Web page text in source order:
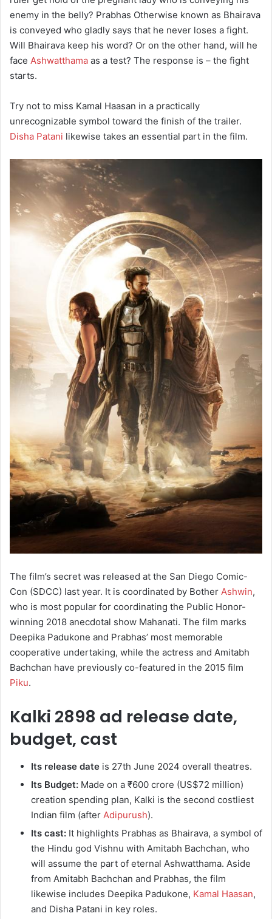
enemy in the belly? Prabhas Otherwise known as Bhairava
is conveyed who gladly says that he never loses a fight.
Will Bhairava keep his word? Or on the other hand, will he
face Ashwatthama as a test? The response is – the fight
starts.
Try not to miss Kamal Haasan in a practically
unrecognizable symbol toward the finish of the trailer.
Disha Patani likewise takes an essential part in the film.
The film’s secret was released at the San Diego Comic-
Con (SDCC) last year. It is coordinated by Bother Ashwin,
who is most popular for coordinating the Public Honor-
winning 2018 anecdotal show Mahanati. The film marks
Deepika Padukone and Prabhas’ most memorable
cooperative undertaking, while the actress and Amitabh
Bachchan have previously co-featured in the 2015 film
Piku.
Kalki 2898 ad release date,
budget, cast
Its release date is 27th June 2024 overall theatres.
Its Budget: Made on a ₹600 crore (US$72 million)
creation spending plan, Kalki is the second costliest
Indian film (after Adipurush).
Its cast: It highlights Prabhas as Bhairava, a symbol of
the Hindu god Vishnu with Amitabh Bachchan, who
will assume the part of eternal Ashwatthama. Aside
from Amitabh Bachchan and Prabhas, the film
likewise includes Deepika Padukone, Kamal Haasan,
and Disha Patani in key roles.